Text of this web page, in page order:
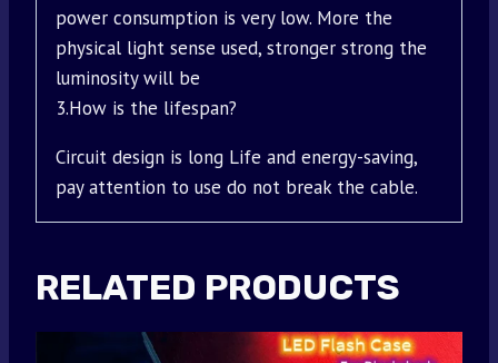
power consumption is very low. More the
physical light sense used, stronger strong the
luminosity will be
3.How is the lifespan?
Circuit design is long Life and energy-saving,
pay attention to use do not break the cable.
RELATED PRODUCTS